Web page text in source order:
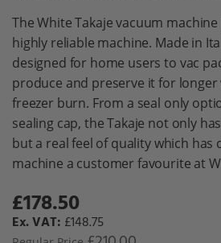
The White Takaje vacuum
highly reliable machine. Made in
designed for home users to vac
produce and preserve it for
freezer burn. From a seal only
sealing cap, the Takaje not only
but a real feel of quality which has
machine a customer favourite at
Special
Price
£178.50
£148.75
the
beginning
of
the
images
gallery